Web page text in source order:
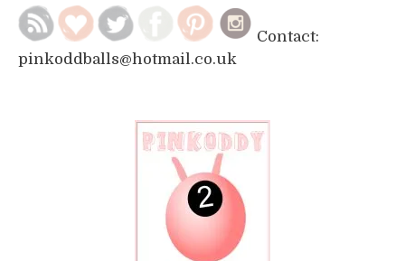
Contact:
pinkoddballs@hotmail.co.uk